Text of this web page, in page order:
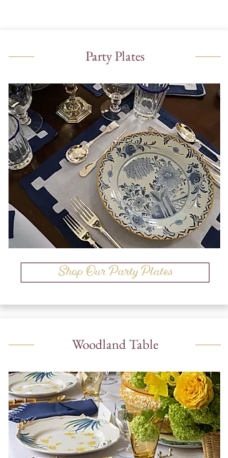
Party Plates
Shop Our Party Plates
Woodland Table